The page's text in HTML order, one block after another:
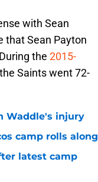
with Sean
that Sean Payton
the 2015-
Saints went 72-
Waddle's injury
camp rolls along
latest camp